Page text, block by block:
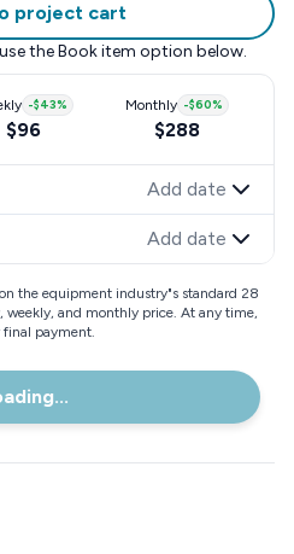
project cart
the Book item option below.
-$43%
$96
Monthly -$60%
$288
Add date
Add date
the equipment industry"s standard 28
weekly, and monthly price. At any time,
final payment.